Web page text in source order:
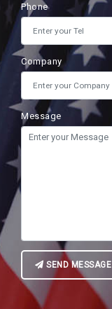
Phone
Company
Message
SEND MESSAGE